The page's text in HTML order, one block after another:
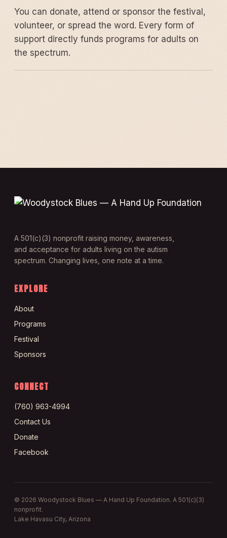
You can donate, attend or sponsor the festival,
volunteer, or spread the word. Every form of
support directly funds programs for adults on
the spectrum.
A 501(c)(3) nonprofit raising money, awareness,
and acceptance for adults living on the autism
spectrum. Changing lives, one note at a time.
EXPLORE
About
Programs
Festival
Sponsors
CONNECT
(760) 963-4994
Contact Us
Donate
Facebook
© 2026 Woodystock Blues — A Hand Up Foundation. A 501(c)(3)
nonprofit.
Lake Havasu City, Arizona